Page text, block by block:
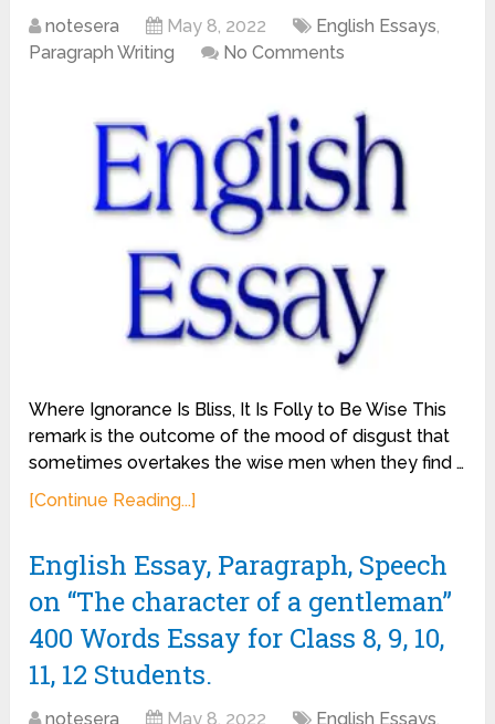
notesera May 8, 2022 English Essays,
Paragraph Writing
No Comments
Where Ignorance Is Bliss, It Is Folly to Be Wise This
remark is the outcome of the mood of disgust that
sometimes overtakes the wise men when they find …
[Continue Reading...]
English Essay, Paragraph, Speech
on “The character of a gentleman”
400 Words Essay for Class 8, 9, 10,
11, 12 Students.
notesera May 8, 2022 English Essays,